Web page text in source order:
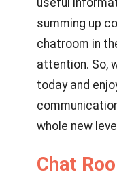
summing up
chatroom in
attention. So,
today and
whole new
Chat